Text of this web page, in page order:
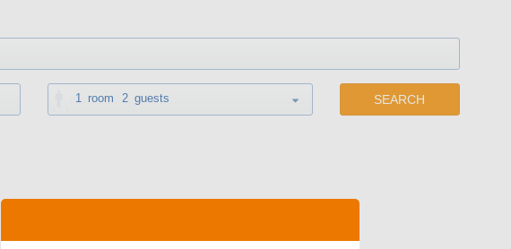
1 room 2 guests SEARCH